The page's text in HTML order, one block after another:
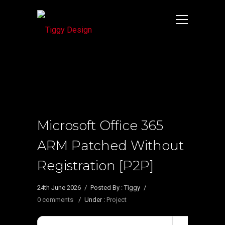
Microsoft Office 365
ARM Patched Without
Registration [P2P]
24th June 2026 / Posted By : Tiggy /
0 comments
/ Under : Project